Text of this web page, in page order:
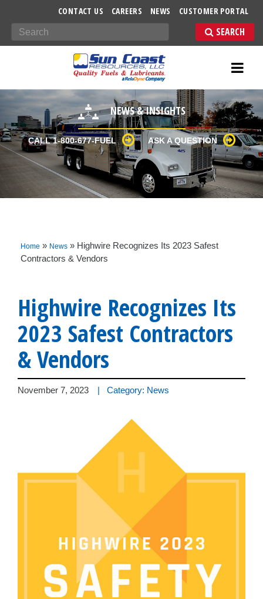
CONTACT US CAREERS NEWS CUSTOMER PORTAL
Search
NEWS & INSIGHTS
CALL 1-800-677-FUEL ASK A QUESTION
Home » News » Highwire Recognizes Its 2023 Safest
Contractors & Vendors
Highwire Recognizes Its
2023 Safest Contractors
& Vendors
November 7, 2023 | Category: News